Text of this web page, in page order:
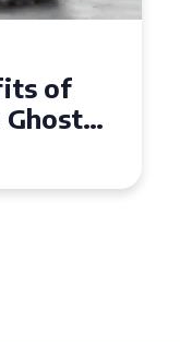
of
Ghost